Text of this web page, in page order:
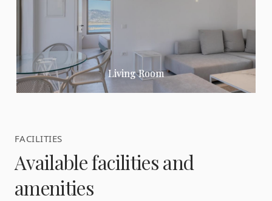
Living Room
FACILITIES
Available facilities and
amenities